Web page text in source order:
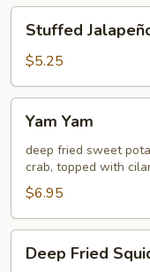
Sauce
Jalapeño
Stuffed
$5.25
Yam
Yam Yam
deep fried sweet
crab, topped with
$6.95
Fried
Deep Fried